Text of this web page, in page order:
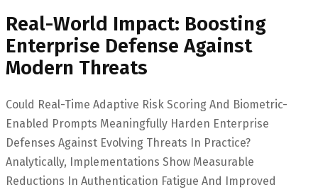
Real-World Impact: Boosting
Enterprise Defense Against
Modern Threats
Could Real-Time Adaptive Risk Scoring And Biometric-
Enabled Prompts Meaningfully Harden Enterprise
Defenses Against Evolving Threats In Practice?
Analytically, Implementations Show Measurable
Reductions In Authentication Fatigue And Improved